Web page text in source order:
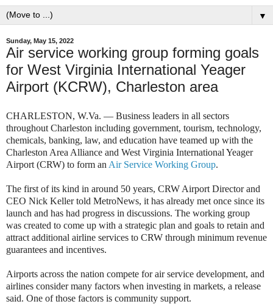
▼
Sunday, May 15, 2022
Air service working group forming goals
for West Virginia International Yeager
Airport (KCRW), Charleston area
CHARLESTON, W.Va. — Business leaders in all sectors
throughout Charleston including government, tourism, technology,
chemicals, banking, law, and education have teamed up with the
Charleston Area Alliance and West Virginia International Yeager
Airport (CRW) to form an Air Service Working Group.
The first of its kind in around 50 years, CRW Airport Director and
CEO Nick Keller told MetroNews, it has already met once since its
launch and has had progress in discussions. The working group
was created to come up with a strategic plan and goals to retain and
attract additional airline services to CRW through minimum revenue
guarantees and incentives.
Airports across the nation compete for air service development, and
airlines consider many factors when investing in markets, a release
said. One of those factors is community support.